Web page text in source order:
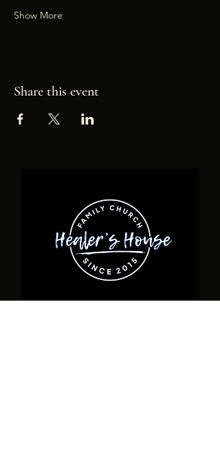
Show More
Share this event